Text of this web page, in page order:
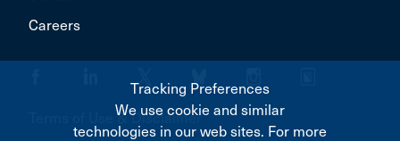
Careers
Terms of Use & Disclaimer
Tracking Preferences
We use cookie and similar
technologies in our web sites. For more